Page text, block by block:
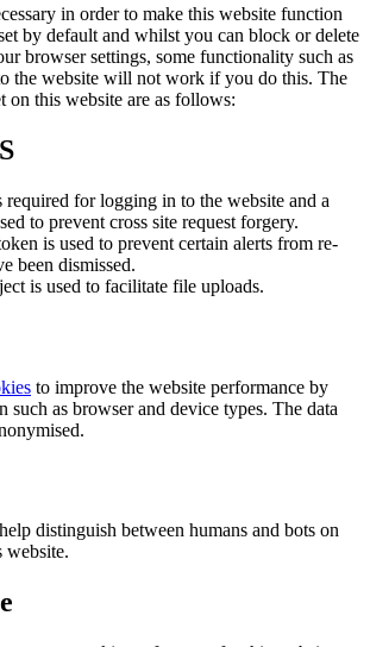
in order to make this website function
by default and whilst you can block or delete
browser settings, some functionality such as
the website will not work if you do this. The
on this website are as follows:
required for logging in to the website and a
to prevent cross site request forgery.
is used to prevent certain alerts from re-
been dismissed.
is used to facilitate file uploads.
to improve the website performance by
such as browser and device types. The data
distinguish between humans and bots on
website.